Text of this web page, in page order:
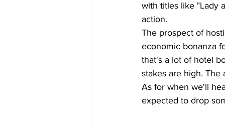
with titles like "Lady
action.
The prospect of
economic bonanza
that's a lot of hotel
stakes are high. The
As for when we'll
expected to drop